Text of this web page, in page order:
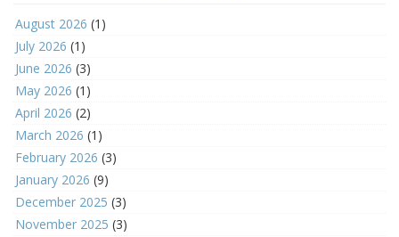
August 2026 (1)
July 2026 (1)
June 2026 (3)
May 2026 (1)
April 2026 (2)
March 2026 (1)
February 2026 (3)
January 2026 (9)
December 2025 (3)
November 2025 (3)